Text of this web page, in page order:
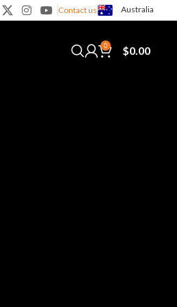
Contact us Australia
0 $0.00